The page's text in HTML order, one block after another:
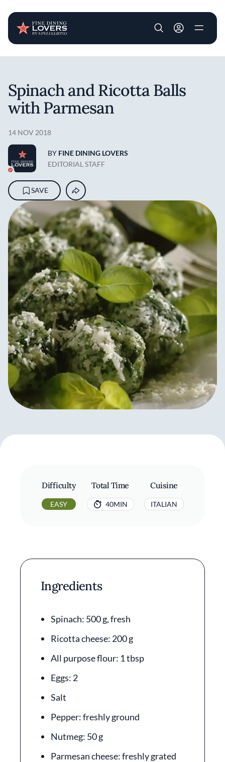
User account
Spinach and Ricotta Balls
with Parmesan
14 NOV 2018
BY FINE DINING LOVERS
EDITORIAL STAFF
SAVE
Difficulty
EASY
Total Time
40MIN
Cuisine
ITALIAN
Ingredients
Spinach: 500 g, fresh
Ricotta cheese: 200 g
All purpose flour: 1 tbsp
Eggs: 2
Salt
Pepper: freshly ground
Nutmeg: 50 g
Parmesan cheese: freshly grated